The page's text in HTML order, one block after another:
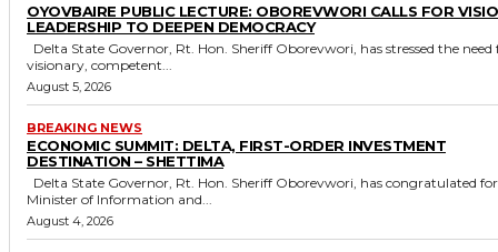
OYOVBAIRE PUBLIC LECTURE: OBOREVWORI CALLS FOR
LEADERSHIP TO DEEPEN DEMOCRACY
visionary, competent...
August 5, 2026
BREAKING NEWS
ECONOMIC SUMMIT: DELTA, FIRST-ORDER INVESTMENT
DESTINATION – SHETTIMA
Minister of Information and...
August 4, 2026